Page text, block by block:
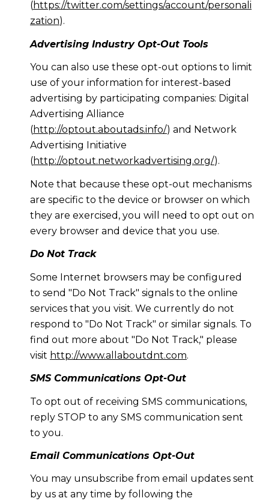
(https://twitter.com/settings/account/personali
zation).
Advertising Industry Opt-Out Tools
You can also use these opt-out options to limit
use of your information for interest-based
advertising by participating companies: Digital
Advertising Alliance
(http://optout.aboutads.info/) and Network
Advertising Initiative
(http://optout.networkadvertising.org/).
Note that because these opt-out mechanisms
are specific to the device or browser on which
they are exercised, you will need to opt out on
every browser and device that you use.
Do Not Track
Some Internet browsers may be configured
to send "Do Not Track" signals to the online
services that you visit. We currently do not
respond to "Do Not Track" or similar signals. To
find out more about "Do Not Track," please
visit http://www.allaboutdnt.com.
SMS Communications Opt-Out
To opt out of receiving SMS communications,
reply STOP to any SMS communication sent
to you.
Email Communications Opt-Out
You may unsubscribe from email updates sent
by us at any time by following the